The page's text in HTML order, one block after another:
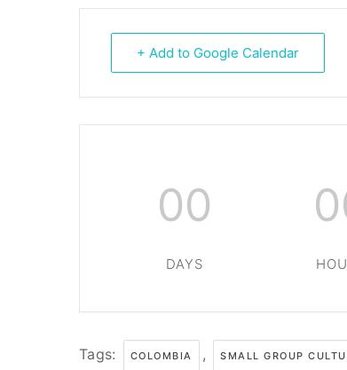
+ Add to Google Calendar
00
DAYS
Tags: COLOMBIA , SMALL GROUP